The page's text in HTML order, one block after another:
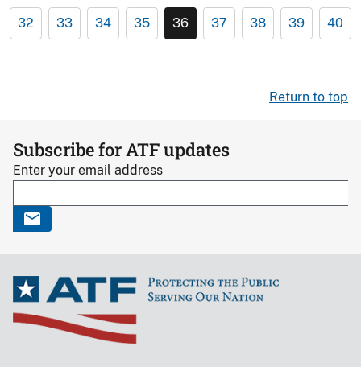
32 33 34 35 36 37 38 39 40
Return to top
Subscribe for ATF updates
Enter your email address